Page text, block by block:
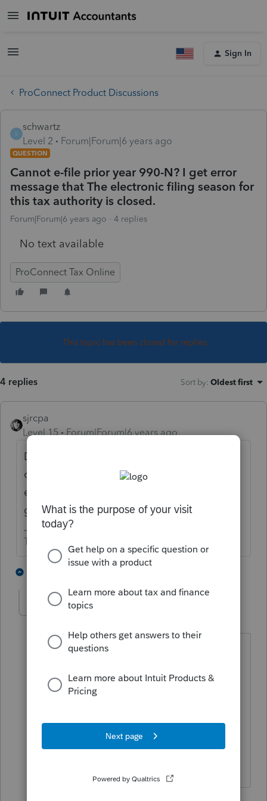
Sign In
ProConnect Product Discussions
S
schwartz
Level 2
Forum|Forum|6 years ago
QUESTION
Cannot e-file prior year 990-N? I get error
message that The electronic filing season for
this tax authority is closed.
Forum|Forum|6 years ago 4 replies
No text available
ProConnect Tax Online
This topic has been closed for replies.
4 replies Sort by: Oldest first
sjrcpa
Level 15
Forum|Forum|6 years ago
Delinquent 990-Ns cannot be filed. File
current year. As long as 3 years have not
elapsed since last filing the entity is good to
go.
The more I know the more I don’t know.
schwartz AUTHOR
Thank you- unfortunately, 3 years has
exempt status. Is current year all that is